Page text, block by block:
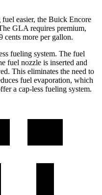
easier, the Buick Encore
GLA requires premium,
cents more per gallon.
fueling system. The fuel
fuel nozzle is inserted and
This eliminates the need to
fuel evaporation, which
a cap-less fueling system.